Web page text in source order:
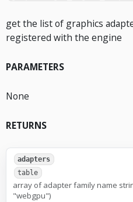
get the list of graphics
registered with the engine
PARAMETERS
None
RETURNS
adapters
table
array of adapter family name
"webgpu")